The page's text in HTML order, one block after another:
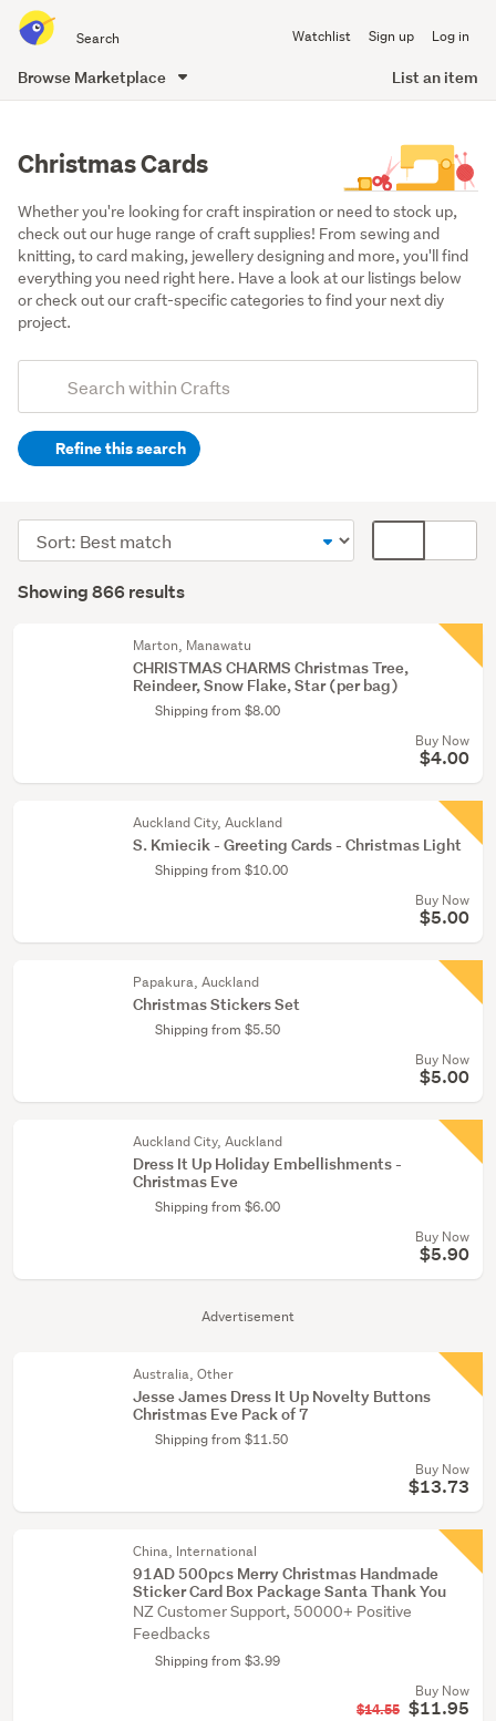
all
of
Watchlist Sign up Log in
Browse Marketplace List an item
Christmas Cards
Whether you're looking for craft inspiration or need to stock up,
check out our huge range of craft supplies! From sewing and
knitting, to card making, jewellery designing and more, you'll find
everything you need right here. Have a look at our listings below
or check out our craft-specific categories to find your next diy
project.
Search
(optional)Refine this search
(573)
Greeting
cards
Results
Showing 866 results
Sort
order
display
Advertisement
Marton, Manawatu
CHRISTMAS CHARMS Christmas Tree,
Reindeer, Snow Flake, Star (per bag)
Shipping from $8.00
Buy Now
$4.00
Auckland City, Auckland
S. Kmiecik - Greeting Cards - Christmas Light
Shipping from $10.00
Buy Now
$5.00
Papakura, Auckland
Christmas Stickers Set
Shipping from $5.50
Buy Now
$5.00
Auckland City, Auckland
Dress It Up Holiday Embellishments -
Christmas Eve
Shipping from $6.00
Buy Now
$5.90
Australia, Other
Jesse James Dress It Up Novelty Buttons
Christmas Eve Pack of 7
Shipping from $11.50
Buy Now
$13.73
China, International
91AD 500pcs Merry Christmas Handmade
Sticker Card Box Package Santa Thank You
NZ Customer Support, 50000+ Positive
Feedbacks
Shipping from $3.99
Buy Now
$14.55 $11.95